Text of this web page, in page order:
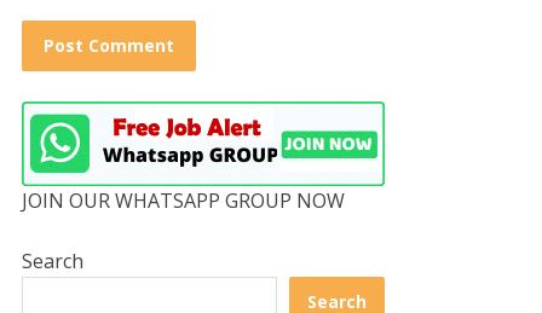
JOIN OUR WHATSAPP GROUP NOW
Search
Search